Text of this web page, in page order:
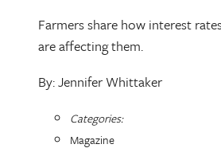
Farmers share how interest
are affecting them.
By: Jennifer Whittaker
Categories:
Magazine